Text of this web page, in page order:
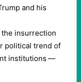
and his
insurrection
political trend of
institutions —